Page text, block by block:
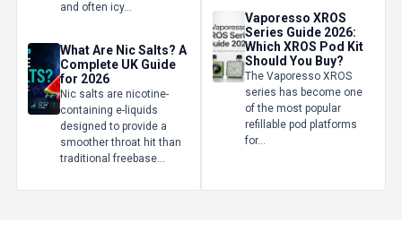
and often icy...
What Are Nic Salts? A
Complete UK Guide
for 2026
Nic salts are nicotine-
containing e-liquids
designed to provide a
smoother throat hit than
traditional freebase...
Vaporesso XROS
Series Guide 2026:
Which XROS Pod Kit
Should You Buy?
The Vaporesso XROS
series has become one
of the most popular
refillable pod platforms
for...